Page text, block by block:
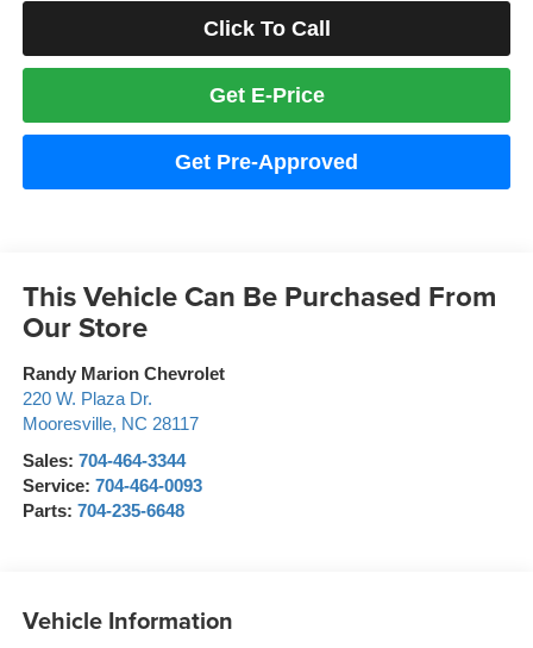
Click To Call
Get E-Price
Get Pre-Approved
This Vehicle Can Be Purchased From
Our Store
Randy Marion Chevrolet
220 W. Plaza Dr.
Mooresville, NC 28117
Sales: 704-464-3344
Service: 704-464-0093
Parts: 704-235-6648
Vehicle Information